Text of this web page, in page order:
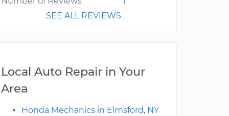
SEE ALL REVIEWS
Local Auto Repair in Your
Area
Honda Mechanics in Elmsford, NY